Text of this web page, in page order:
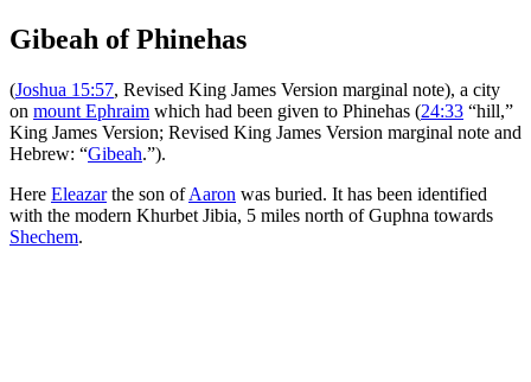
Gibeah of Phinehas
(Joshua 15:57, Revised King James Version marginal note), a city
on mount Ephraim which had been given to Phinehas (24:33 “hill,”
King James Version; Revised King James Version marginal note and
Hebrew: “Gibeah.”).
Here Eleazarthe son ofAaron was buried. It has been identified
with the modern Khurbet Jibia, 5 miles north of Guphna towards
Shechem.